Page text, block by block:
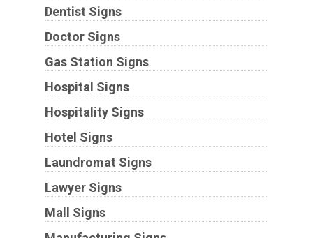
Dentist Signs
Doctor Signs
Gas Station Signs
Hospital Signs
Hospitality Signs
Hotel Signs
Laundromat Signs
Lawyer Signs
Mall Signs